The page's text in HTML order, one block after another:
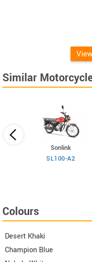
Similar
Sonlink
SL100-A2
Colours
Desert Khaki
Champion Blue